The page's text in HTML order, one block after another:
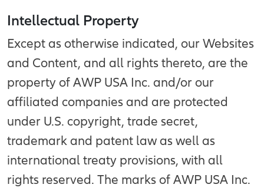
Intellectual Property
Except as otherwise indicated, our Websites
and Content, and all rights thereto, are the
property of AWP USA Inc. and/or our
affiliated companies and are protected
under U.S. copyright, trade secret,
trademark and patent law as well as
international treaty provisions, with all
rights reserved. The marks of AWP USA Inc.